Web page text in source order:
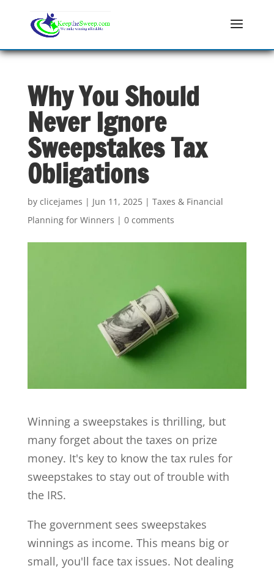
Why You Should
Never Ignore
Sweepstakes Tax
Obligations
by clicejames | Jun 11, 2025| Taxes & Financial
Planning for Winners | 0 comments
Winning a sweepstakes is thrilling, but
many forget about the taxes on prize
money. It's key to know the tax rules for
sweepstakes to stay out of trouble with
the IRS.
The government sees sweepstakes
winnings as income. This means big or
small, you'll face tax issues. Not dealing